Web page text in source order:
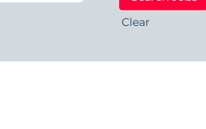
Clear